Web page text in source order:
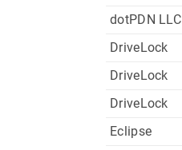
dotPDN LLC
DriveLock
DriveLock
DriveLock
Eclipse